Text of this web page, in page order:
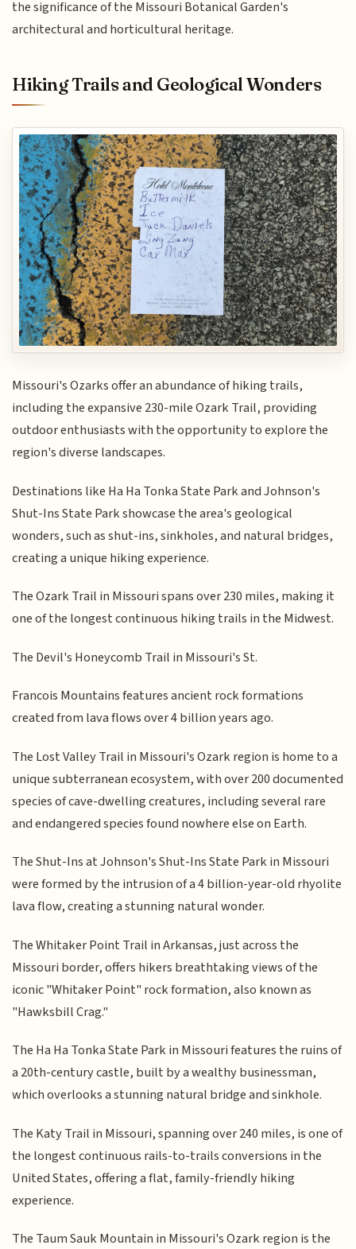
the significance of the Missouri Botanical Garden's
architectural and horticultural heritage.
Hiking Trails and Geological Wonders
Missouri's Ozarks offer an abundance of hiking trails,
including the expansive 230-mile Ozark Trail, providing
outdoor enthusiasts with the opportunity to explore the
region's diverse landscapes.
Destinations like Ha Ha Tonka State Park and Johnson's
Shut-Ins State Park showcase the area's geological
wonders, such as shut-ins, sinkholes, and natural bridges,
creating a unique hiking experience.
The Ozark Trail in Missouri spans over 230 miles, making it
one of the longest continuous hiking trails in the Midwest.
The Devil's Honeycomb Trail in Missouri's St.
Francois Mountains features ancient rock formations
created from lava flows over 4 billion years ago.
The Lost Valley Trail in Missouri's Ozark region is home to a
unique subterranean ecosystem, with over 200 documented
species of cave-dwelling creatures, including several rare
and endangered species found nowhere else on Earth.
The Shut-Ins at Johnson's Shut-Ins State Park in Missouri
were formed by the intrusion of a 4 billion-year-old rhyolite
lava flow, creating a stunning natural wonder.
The Whitaker Point Trail in Arkansas, just across the
Missouri border, offers hikers breathtaking views of the
iconic "Whitaker Point" rock formation, also known as
"Hawksbill Crag."
The Ha Ha Tonka State Park in Missouri features the ruins of
a 20th-century castle, built by a wealthy businessman,
which overlooks a stunning natural bridge and sinkhole.
The Katy Trail in Missouri, spanning over 240 miles, is one of
the longest continuous rails-to-trails conversions in the
United States, offering a flat, family-friendly hiking
experience.
The Taum Sauk Mountain in Missouri's Ozark region is the